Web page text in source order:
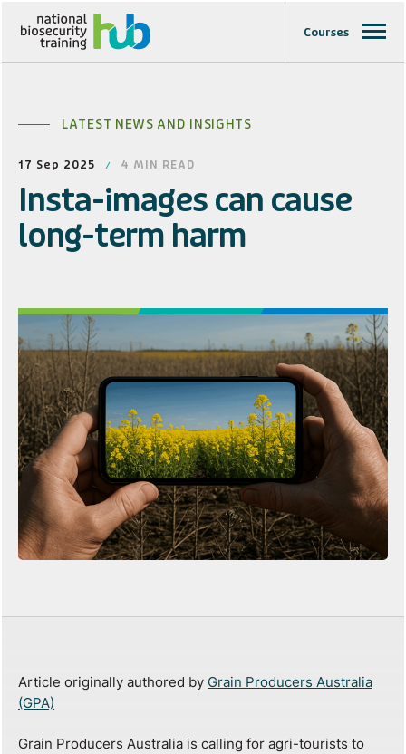
Courses
LATEST NEWS AND INSIGHTS
17 Sep 2025 4 MIN READ
Insta-images can cause
long-term harm
Article originally authored by Grain Producers Australia
(GPA)
Grain Producers Australia is calling for agri-tourists to